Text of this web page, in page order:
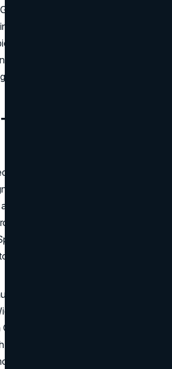
has transcended the realm of
pop culture, partnering with
Games, and maintaining a
that lauds the brand’s
and tradition.
Comeback
in 1937, long catered to older men
and aftershave. By the 2000s, the
feel no longer resonated with a
consumers, leading to
had lost relevance in a market
fresher, more youth-oriented
a bold rebranding campaign
spearheaded by
Smell Like” commercials
Mustafa. The ads projected
rapidly going viral across